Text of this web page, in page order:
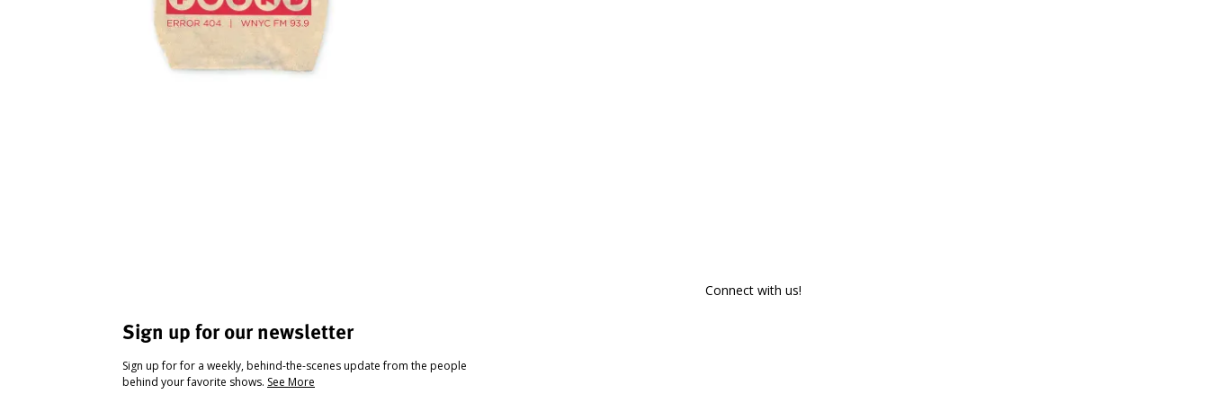
Sign up for our newsletter
Sign up for for a weekly, behind-the-scenes update from the people
behind your favorite shows. See More
Connect with us!